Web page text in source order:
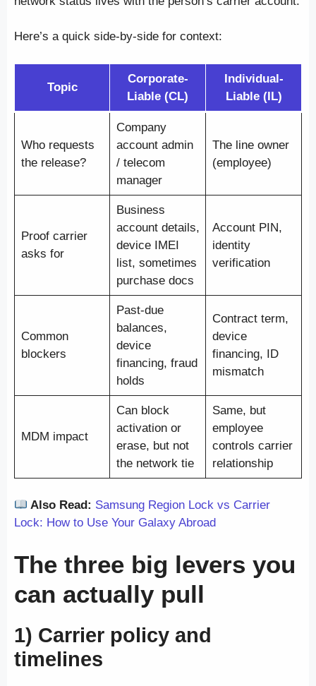
Here’s a quick side-by-side for context:
Topic
Corporate-
Liable (CL)
Individual-
Liable (IL)
Who requests
the release?
Company
account admin
/ telecom
manager
The line owner
(employee)
Proof carrier
asks for
Business
account details,
device IMEI
list, sometimes
purchase docs
Account PIN,
identity
verification
Common
blockers
Past-due
balances,
device
financing, fraud
holds
Contract term,
device
financing, ID
mismatch
MDM impact
Can block
activation or
erase, but not
the network tie
Same, but
employee
controls carrier
relationship
Also Read: Samsung Region Lock vs Carrier
Lock: How to Use Your Galaxy Abroad
The three big levers you
can actually pull
1) Carrier policy and
timelines